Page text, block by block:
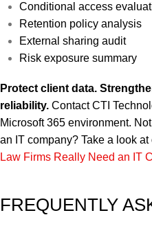
Conditional access
Retention policy analysis
External sharing audit
Risk exposure summary
Protect client data.
reliability. Contact CTI
Microsoft 365 environment.
an IT company? Take a look
Law Firms Really Need an IT
FREQUENTLY